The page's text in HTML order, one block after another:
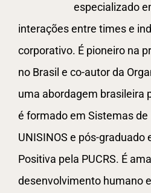
especializado
interações entre times e
corporativo. É pioneiro na
no Brasil e co-autor da
uma abordagem brasileira
é formado em Sistemas
UNISINOS e pós-graduado
Positiva pela PUCRS. É
desenvolvimento humano